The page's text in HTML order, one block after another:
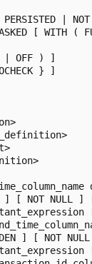
|
[ WITH (
| OFF ) ]
} ]
[ NOT NULL ]
] [ NOT